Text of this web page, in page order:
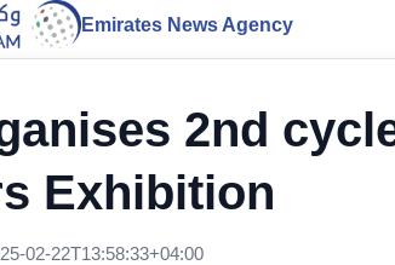
Emirates News Agency
2nd
Exhibition
02-22T13:58:33+04:00